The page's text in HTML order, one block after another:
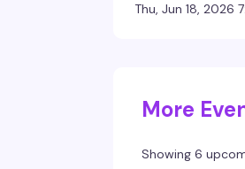
Thu, Jun 18, 2026
More
Showing 6